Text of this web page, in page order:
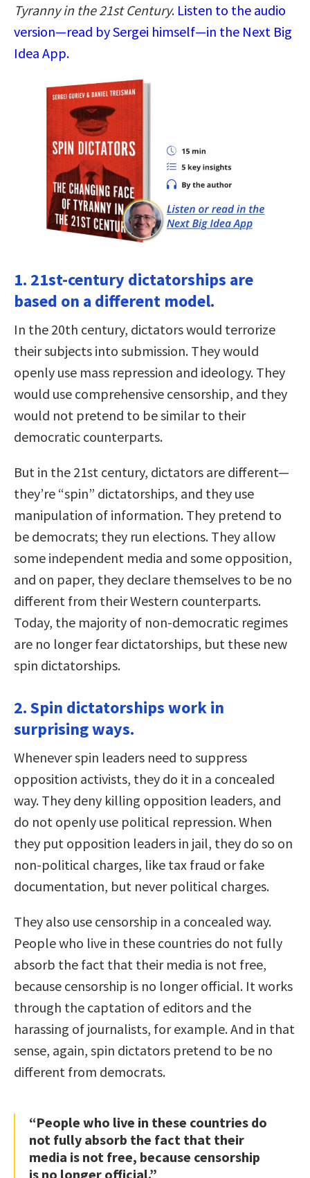
Tyranny in the 21st Century. Listen to the audio
version—read by Sergei himself—in the Next Big
Idea App.
1. 21st-century dictatorships are
based on a different model.
In the 20th century, dictators would terrorize
their subjects into submission. They would
openly use mass repression and ideology. They
would use comprehensive censorship, and they
would not pretend to be similar to their
democratic counterparts.
But in the 21st century, dictators are different—
they’re “spin” dictatorships, and they use
manipulation of information. They pretend to
be democrats; they run elections. They allow
some independent media and some opposition,
and on paper, they declare themselves to be no
different from their Western counterparts.
Today, the majority of non-democratic regimes
are no longer fear dictatorships, but these new
spin dictatorships.
2. Spin dictatorships work in
surprising ways.
Whenever spin leaders need to suppress
opposition activists, they do it in a concealed
way. They deny killing opposition leaders, and
do not openly use political repression. When
they put opposition leaders in jail, they do so on
non-political charges, like tax fraud or fake
documentation, but never political charges.
They also use censorship in a concealed way.
People who live in these countries do not fully
absorb the fact that their media is not free,
because censorship is no longer official. It works
through the captation of editors and the
harassing of journalists, for example. And in that
sense, again, spin dictators pretend to be no
different from democrats.
“People who live in these countries do
not fully absorb the fact that their
media is not free, because censorship
is no longer official.”